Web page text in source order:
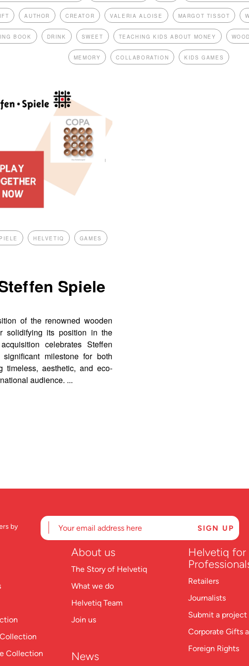
AUTHOR CREATOR VALERIA ALOISE MARGOT TISSOT
BOOK DRINK SWEET TEACHING KIDS ABOUT MONEY WOOD
MEMORY COLLABORATION KIDS GAMES
HELVETIQ GAMES
Spiele
of the renowned wooden
solidifying its position in the
celebrates Steffen
milestone for both
timeless, aesthetic, and eco-
audience. ...
by
Collection
About us
The Story of Helvetiq
What we do
Helvetiq Team
Join us
News
Helvetiq for
Retailers
Journalists
Submit a project
Corporate Gifts
Foreign Rights